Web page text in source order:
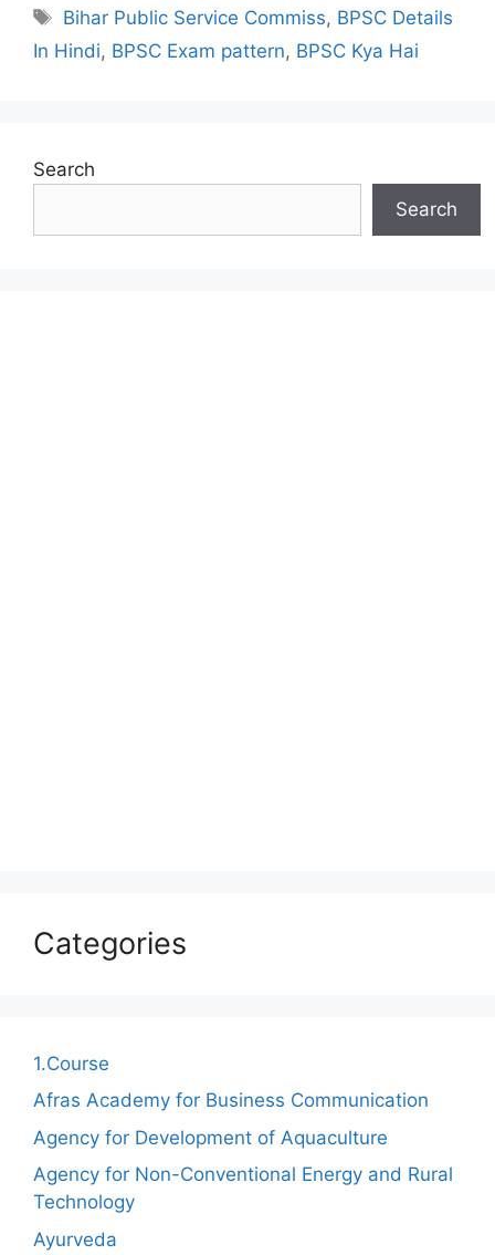
Tags
Bihar Public Service Commiss, BPSC Details
In Hindi, BPSC Exam pattern, BPSC Kya Hai
Search
Search
Categories
1.Course
Afras Academy for Business Communication
Agency for Development of Aquaculture
Agency for Non-Conventional Energy and Rural
Technology
Ayurveda